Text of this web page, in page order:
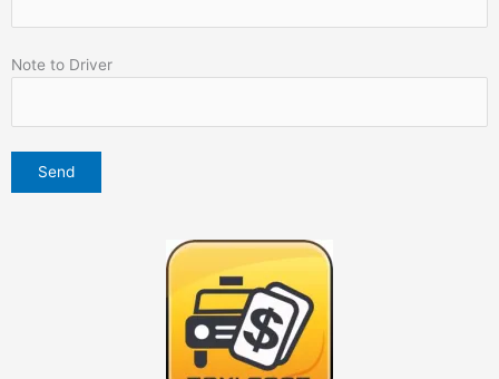
Note to Driver